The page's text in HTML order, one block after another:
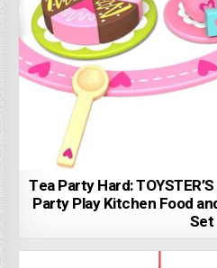
Tea Party Hard:
Party Play Kitchen Food
Set